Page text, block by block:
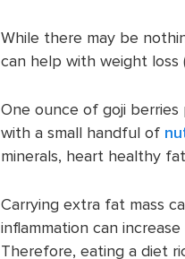
While there may be
can help with weight loss
One ounce of goji
with a small handful of
minerals, heart healthy
Carrying extra fat mass
inflammation can
Therefore, eating a diet